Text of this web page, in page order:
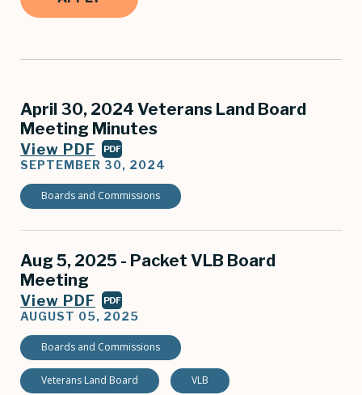
April 30, 2024 Veterans Land Board
Meeting Minutes
View PDF PDF
SEPTEMBER 30, 2024
Boards and Commissions
Aug 5, 2025 - Packet VLB Board
Meeting
View PDF PDF
AUGUST 05, 2025
Boards and Commissions
Veterans Land Board VLB